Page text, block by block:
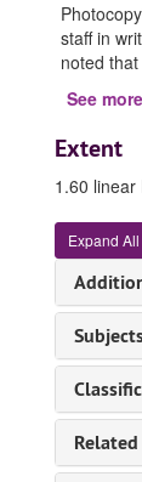
staff in
noted
See more
Extent
1.60 linear
Expand All